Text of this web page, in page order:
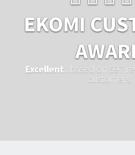
EKOMI
Excellent ...based on 597
customers.